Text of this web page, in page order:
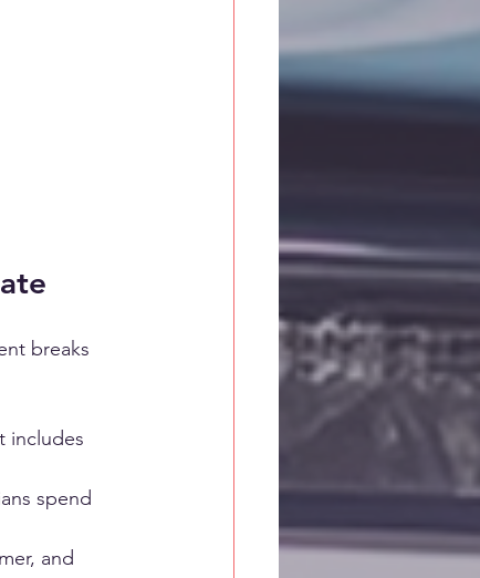
breaks
includes
spend
and